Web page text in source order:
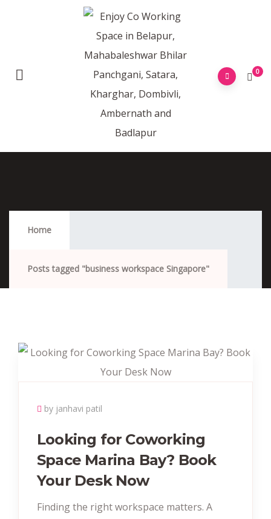
0
Home
Posts tagged "business workspace Singapore"
by janhavi patil
Looking for Coworking
Space Marina Bay? Book
Your Desk Now
Finding the right workspace matters. A